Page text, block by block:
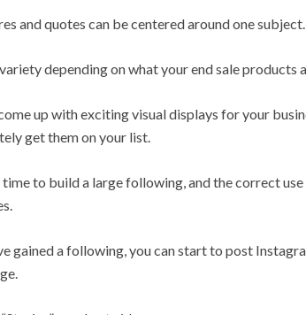
and quotes can be centered around one
depending on what your end sale products
up with exciting visual displays for your
get them on your list.
to build a large following, and the correct
gained a following, you can start to post